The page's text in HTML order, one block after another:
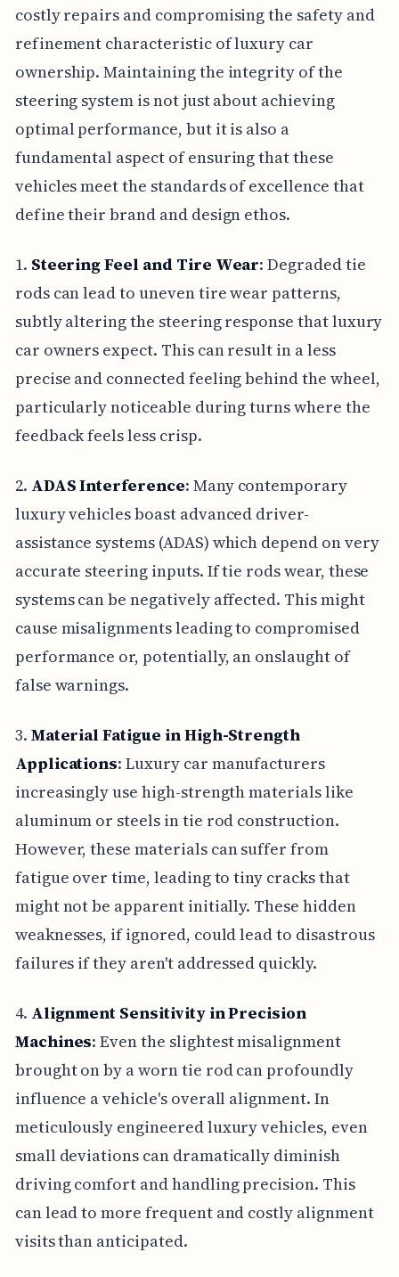
costly repairs and compromising the safety and
refinement characteristic of luxury car
ownership. Maintaining the integrity of the
steering system is not just about achieving
optimal performance, but it is also a
fundamental aspect of ensuring that these
vehicles meet the standards of excellence that
define their brand and design ethos.
1. Steering Feel and Tire Wear: Degraded tie
rods can lead to uneven tire wear patterns,
subtly altering the steering response that luxury
car owners expect. This can result in a less
precise and connected feeling behind the wheel,
particularly noticeable during turns where the
feedback feels less crisp.
2. ADAS Interference: Many contemporary
luxury vehicles boast advanced driver-
assistance systems (ADAS) which depend on very
accurate steering inputs. If tie rods wear, these
systems can be negatively affected. This might
cause misalignments leading to compromised
performance or, potentially, an onslaught of
false warnings.
3. Material Fatigue in High-Strength
Applications: Luxury car manufacturers
increasingly use high-strength materials like
aluminum or steels in tie rod construction.
However, these materials can suffer from
fatigue over time, leading to tiny cracks that
might not be apparent initially. These hidden
weaknesses, if ignored, could lead to disastrous
failures if they aren't addressed quickly.
4. Alignment Sensitivity in Precision
Machines: Even the slightest misalignment
brought on by a worn tie rod can profoundly
influence a vehicle's overall alignment. In
meticulously engineered luxury vehicles, even
small deviations can dramatically diminish
driving comfort and handling precision. This
can lead to more frequent and costly alignment
visits than anticipated.